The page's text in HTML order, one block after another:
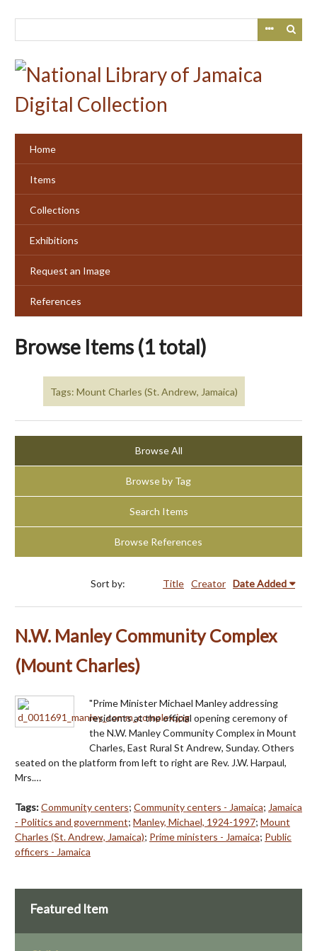
Home
Items
Collections
Exhibitions
Request an Image
References
Browse Items (1 total)
Tags: Mount Charles (St. Andrew, Jamaica)
Browse All
Browse by Tag
Search Items
Browse References
Sort by: Title Creator Date Added
N.W. Manley Community Complex
(Mount Charles)
"Prime Minister Michael Manley addressing
residents at the official opening ceremony of
the N.W. Manley Community Complex in Mount
Charles, East Rural St Andrew, Sunday. Others
seated on the platform from left to right are Rev. J.W. Harpaul,
Mrs.…
Tags:Community centers; Community centers - Jamaica; Jamaica
- Politics and government; Manley, Michael, 1924-1997; Mount
Charles (St. Andrew, Jamaica); Prime ministers - Jamaica; Public
officers - Jamaica
Featured Item